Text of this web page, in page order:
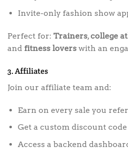
Invite-only fashion show
Perfect for: Trainers,college
and fitness lovers with an
3. Affiliates
Join our affiliate team and:
Earn on every sale you refer
Get a custom discount code
Access a backend